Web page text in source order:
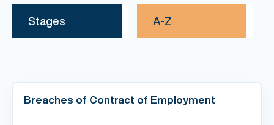
Stages A-Z
Breaches of Contract of Employment